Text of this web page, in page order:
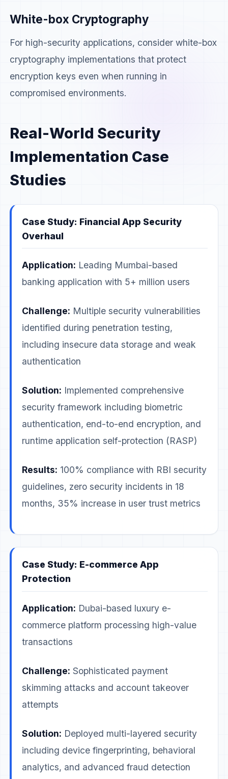
White-box Cryptography
For high-security applications, consider white-box
cryptography implementations that protect
encryption keys even when running in
compromised environments.
Real-World Security
Implementation Case
Studies
Case Study: Financial App Security
Overhaul
Application: Leading Mumbai-based
banking application with 5+ million users
Challenge: Multiple security vulnerabilities
identified during penetration testing,
including insecure data storage and weak
authentication
Solution: Implemented comprehensive
security framework including biometric
authentication, end-to-end encryption, and
runtime application self-protection (RASP)
Results: 100% compliance with RBI security
guidelines, zero security incidents in 18
months, 35% increase in user trust metrics
Case Study: E-commerce App
Protection
Application: Dubai-based luxury e-
commerce platform processing high-value
transactions
Challenge: Sophisticated payment
skimming attacks and account takeover
attempts
Solution: Deployed multi-layered security
including device fingerprinting, behavioral
analytics, and advanced fraud detection